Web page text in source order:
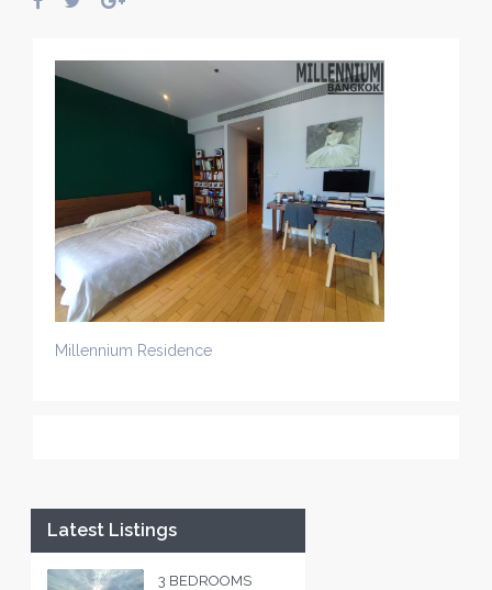
Millennium Residence
Latest Listings
3 BEDROOMS